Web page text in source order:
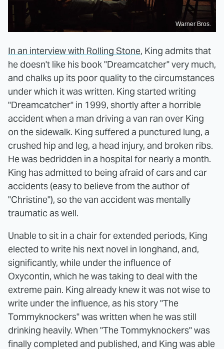
Warner Bros.
In an interview with Rolling Stone, King admits that
he doesn't like his book "Dreamcatcher" very much,
and chalks up its poor quality to the circumstances
under which it was written. King started writing
"Dreamcatcher" in 1999, shortly after a horrible
accident when a man driving a van ran over King
on the sidewalk. King suffered a punctured lung, a
crushed hip and leg, a head injury, and broken ribs.
He was bedridden in a hospital for nearly a month.
King has admitted to being afraid of cars and car
accidents (easy to believe from the author of
"Christine"), so the van accident was mentally
traumatic as well.
Unable to sit in a chair for extended periods, King
elected to write his next novel in longhand, and,
significantly, while under the influence of
Oxycontin, which he was taking to deal with the
extreme pain. King already knew it was not wise to
write under the influence, as his story "The
Tommyknockers" was written when he was still
drinking heavily. When "The Tommyknockers" was
finally completed and published, and King was able